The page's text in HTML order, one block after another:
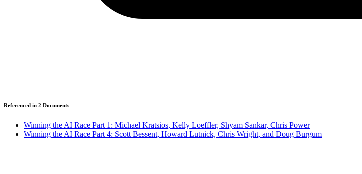
Referenced in 2 Documents
Winning the AI Race Part 1: Michael Kratsios, Kelly Loeffler, Shyam Sankar, Chris Power
Winning the AI Race Part 4: Scott Bessent, Howard Lutnick, Chris Wright, and Doug Burgum